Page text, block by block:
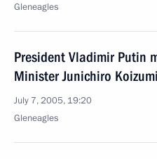
Gleneagles
President Vladimir Putin
Minister Junichiro Koizumi
July 7, 2005, 19:20
Gleneagles